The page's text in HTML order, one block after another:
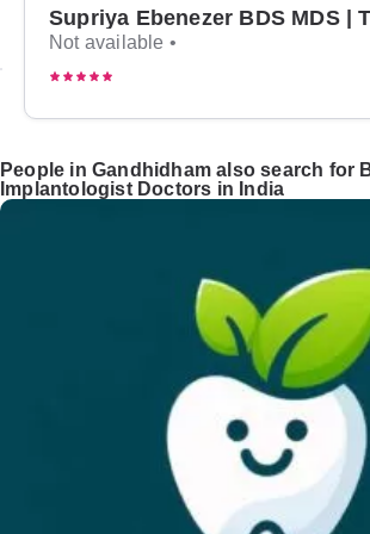
Not available •
People in Gandhidham also search for
Implantologist Doctors in India